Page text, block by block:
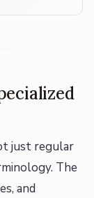
just regular
The
and